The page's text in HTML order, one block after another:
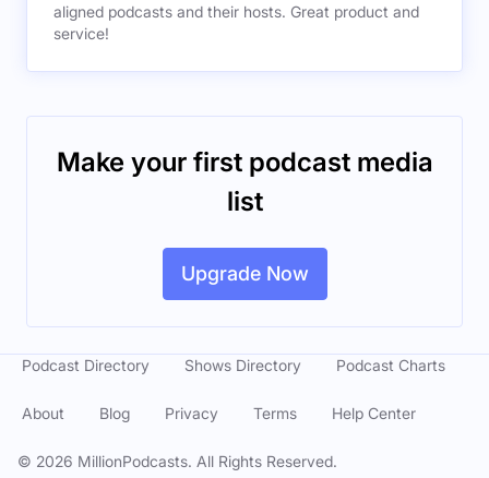
aligned podcasts and their hosts. Great product and
service!
Make your first podcast media
list
Upgrade Now
© 2026 MillionPodcasts. All Rights Reserved.
Podcast Directory Shows Directory Podcast Charts
About Blog Privacy Terms Help Center